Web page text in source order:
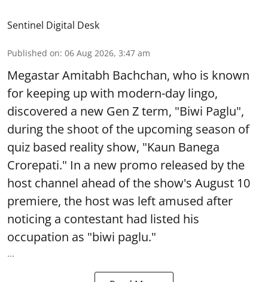
Sentinel Digital Desk
Published on: 06 Aug 2026, 3:47 am
Megastar Amitabh Bachchan, who is known
for keeping up with modern-day lingo,
discovered a new Gen Z term, "Biwi Paglu",
during the shoot of the upcoming season of
quiz based reality show, "Kaun Banega
Crorepati." In a new promo released by the
host channel ahead of the show's August 10
premiere, the host was left amused after
noticing a contestant had listed his
occupation as "biwi paglu."
...